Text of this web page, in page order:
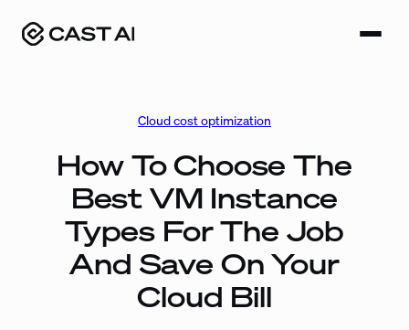
content
Cloud cost optimization
How To Choose The
Best VM Instance
Types For The Job
And Save On Your
Cloud Bill